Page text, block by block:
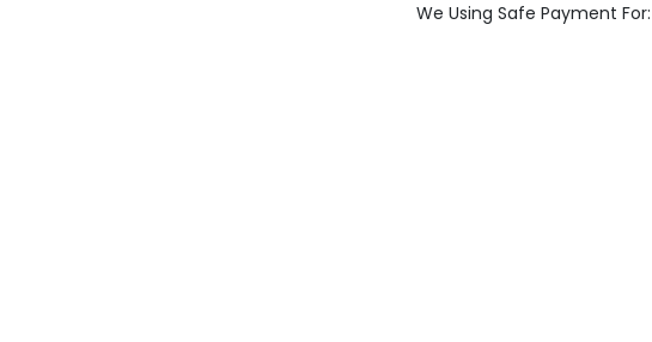
We Using Safe Payment For: